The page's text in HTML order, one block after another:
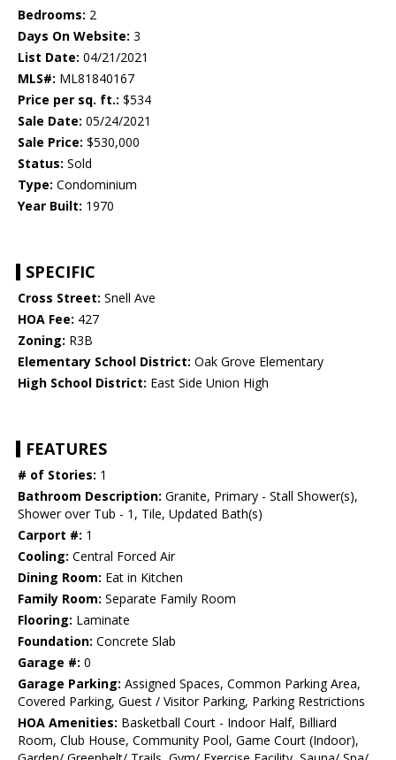
Bedrooms: 2
Days On Website: 3
List Date: 04/21/2021
MLS#: ML81840167
Price per sq. ft.: $534
Sale Date: 05/24/2021
Sale Price: $530,000
Status: Sold
Type: Condominium
Year Built: 1970
SPECIFIC
Cross Street: Snell Ave
HOA Fee: 427
Zoning: R3B
Elementary School District: Oak Grove Elementary
High School District: East Side Union High
FEATURES
# of Stories: 1
Bathroom Description: Granite, Primary - Stall Shower(s),
Shower over Tub - 1, Tile, Updated Bath(s)
Carport #: 1
Cooling: Central Forced Air
Dining Room: Eat in Kitchen
Family Room: Separate Family Room
Flooring: Laminate
Foundation: Concrete Slab
Garage #: 0
Garage Parking: Assigned Spaces, Common Parking Area,
Covered Parking, Guest / Visitor Parking, Parking Restrictions
HOA Amenities: Basketball Court - Indoor Half, Billiard
Room, Club House, Community Pool, Game Court (Indoor),